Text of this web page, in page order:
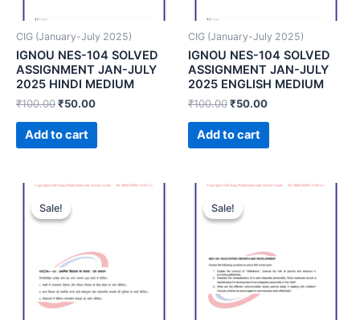
CIG (January-July 2025)
IGNOU NES-104 SOLVED
ASSIGNMENT JAN-JULY
2025 HINDI MEDIUM
₹100.00₹50.00
Add to cart
CIG (January-July 2025)
IGNOU NES-104 SOLVED
ASSIGNMENT JAN-JULY
2025 ENGLISH MEDIUM
₹100.00₹50.00
Add to cart
Sale!
Sale! Sale!
Sale!